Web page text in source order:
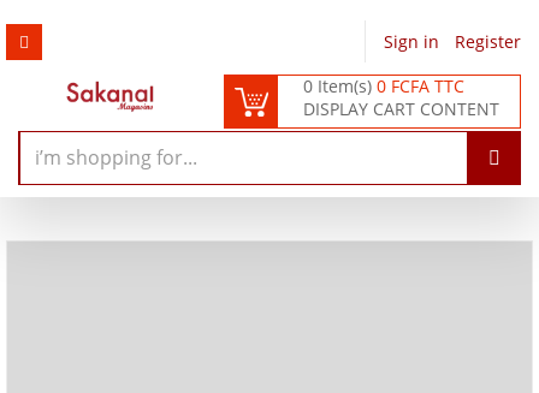
Sign in
Register
0 Item(s)0 FCFA TTC
DISPLAY CART CONTENT